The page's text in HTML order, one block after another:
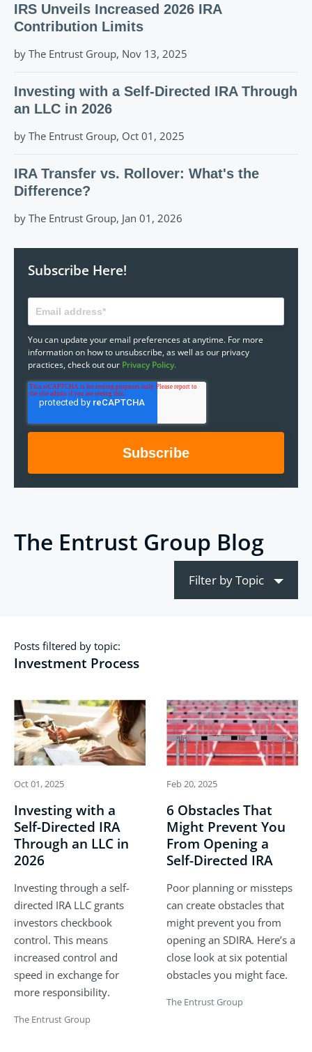
IRS Unveils Increased 2026 IRA
Contribution Limits
by The Entrust Group, Nov 13, 2025
Investing with a Self-Directed IRA Through
an LLC in 2026
by The Entrust Group, Oct 01, 2025
IRA Transfer vs. Rollover: What's the
Difference?
by The Entrust Group, Jan 01, 2026
Subscribe Here!
You can update your email preferences at anytime. For more
information on how to unsubscribe, as well as our privacy
practices, check out our Privacy Policy.
The Entrust Group Blog
Filter by Topic
Posts filtered by topic:
Investment Process
Oct 01, 2025
Investing with a
Self-Directed IRA
Through an LLC in
2026
Investing through a self-
directed IRA LLC grants
investors checkbook
control. This means
increased control and
speed in exchange for
more responsibility.
The Entrust Group
Feb 20, 2025
6 Obstacles That
Might Prevent You
From Opening a
Self-Directed IRA
Poor planning or missteps
can create obstacles that
might prevent you from
opening an SDIRA. Here’s a
close look at six potential
obstacles you might face.
The Entrust Group